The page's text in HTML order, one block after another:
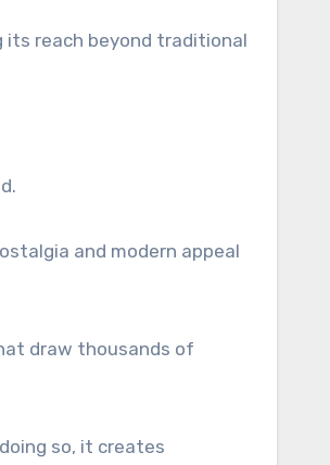
its reach beyond traditional
and modern appeal
draw thousands of
so, it creates